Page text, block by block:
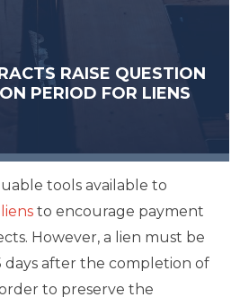
RAISE QUESTION
PERIOD FOR LIENS
tools available to
liens to encourage payment
However, a lien must be
days after the completion of
to preserve the